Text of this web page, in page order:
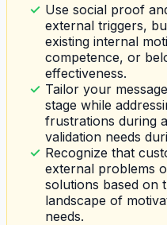
Use social proof
external triggers,
existing internal
competence, or
effectiveness.
Tailor your
stage while
frustrations during
validation needs
Recognize that
external problems
solutions based on
landscape of
needs.